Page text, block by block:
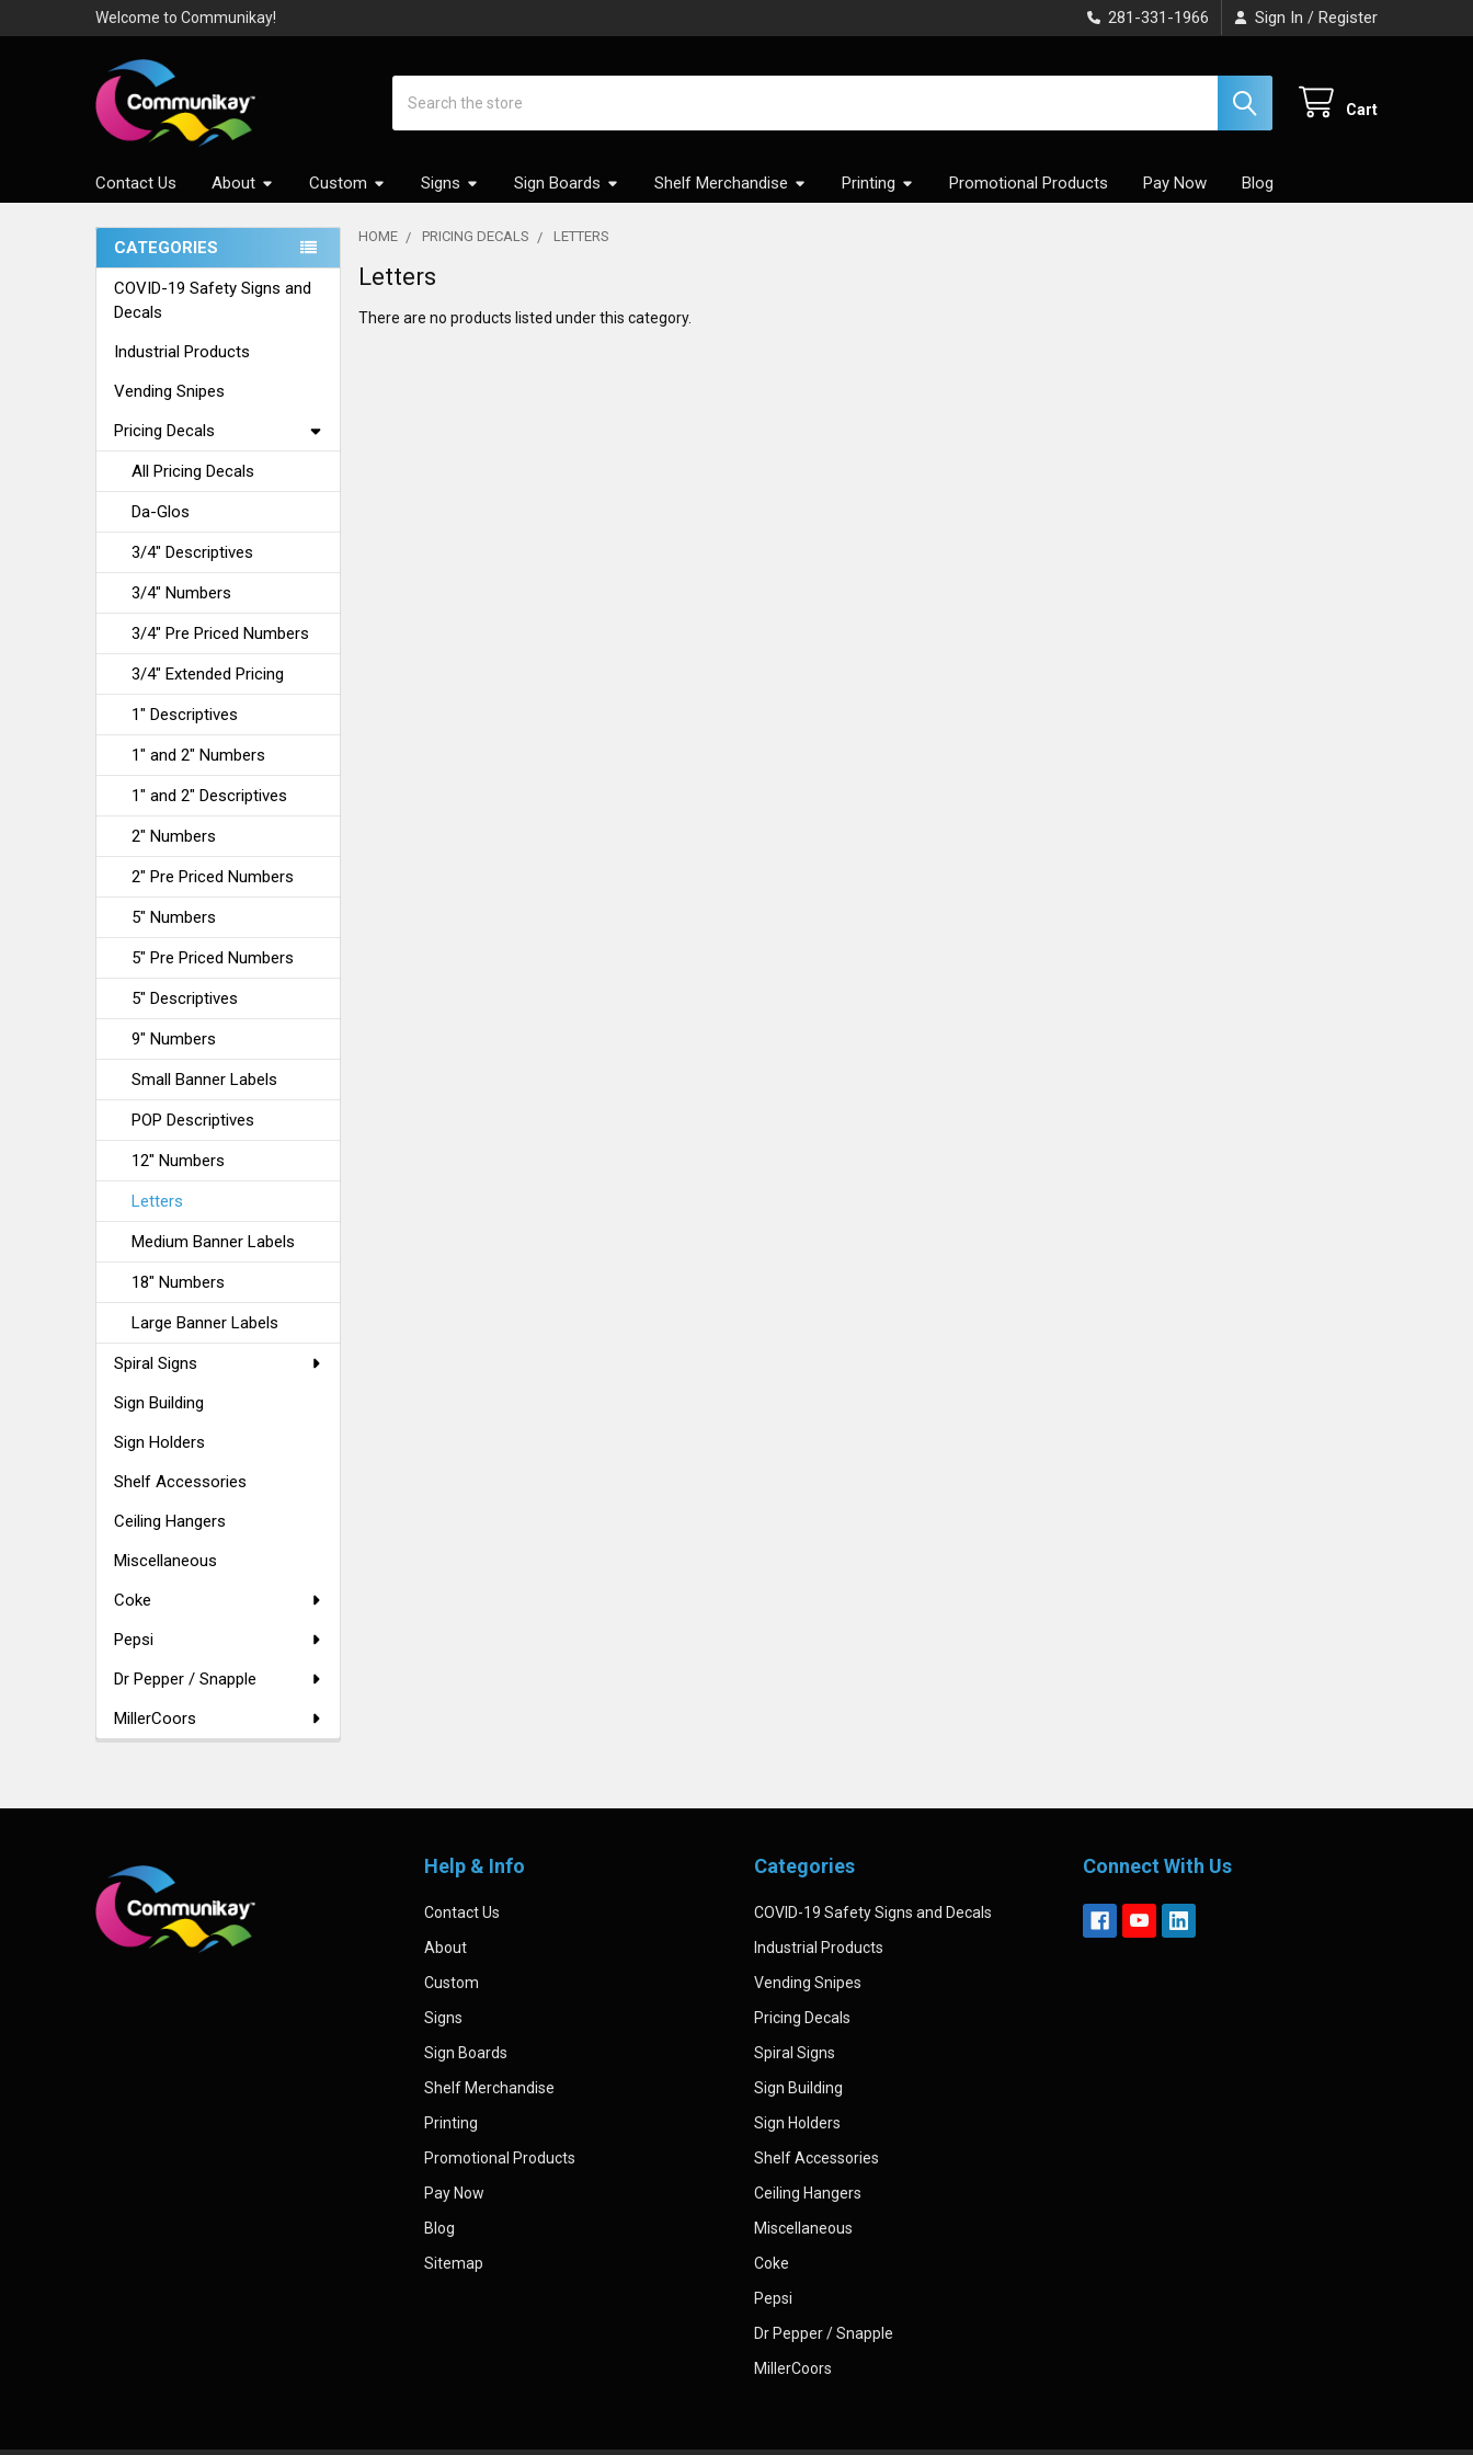
Welcome to Communikay! 281-331-1966 Sign In / Register
Cart
Contact Us About Custom Signs Sign Boards Shelf Merchandise Printing Promotional Products Pay Now Blog
Sidebar
CATEGORIES
COVID-19 Safety Signs and
Decals
Industrial Products
Vending Snipes
Pricing Decals
All Pricing Decals
Da-Glos
3/4" Descriptives
3/4" Numbers
3/4" Pre Priced Numbers
3/4" Extended Pricing
1" Descriptives
1" and 2" Numbers
1" and 2" Descriptives
2" Numbers
2" Pre Priced Numbers
5" Numbers
5" Pre Priced Numbers
5" Descriptives
9" Numbers
Small Banner Labels
POP Descriptives
12" Numbers
Letters
Medium Banner Labels
18" Numbers
Large Banner Labels
Spiral Signs
Sign Building
Sign Holders
Shelf Accessories
Ceiling Hangers
Miscellaneous
Coke
Pepsi
Dr Pepper / Snapple
MillerCoors
HOME PRICING DECALS LETTERS
Letters
There are no products listed under this category.
Help & Info
Contact Us
About
Custom
Signs
Sign Boards
Shelf Merchandise
Printing
Promotional Products
Pay Now
Blog
Sitemap
Categories
COVID-19 Safety Signs and Decals
Industrial Products
Vending Snipes
Pricing Decals
Spiral Signs
Sign Building
Sign Holders
Shelf Accessories
Ceiling Hangers
Miscellaneous
Coke
Pepsi
Dr Pepper / Snapple
MillerCoors
Connect With Us